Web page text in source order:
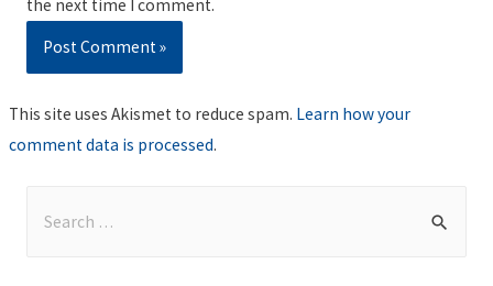
the next time I comment.
This site uses Akismet to reduce spam. Learn how your
comment data is processed.